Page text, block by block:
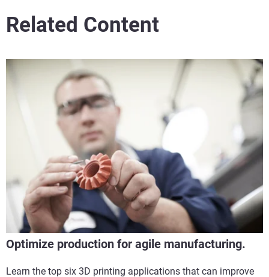
Related Content
Optimize production for agile manufacturing.
Learn the top six 3D printing applications that can improve